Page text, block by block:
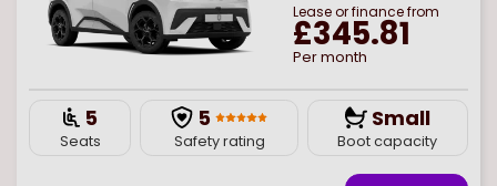
Lease or finance from
£345.81
Per month
5
Seats
5
Safety rating
Small
Boot capacity